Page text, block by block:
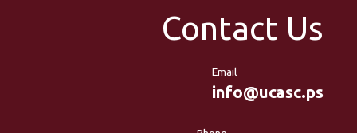
Contact Us
Email
info@ucasc.ps